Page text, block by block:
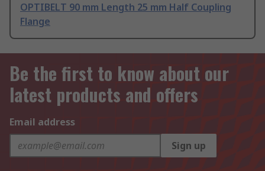
OPTIBELT 90 mm Length 25 mm Half Coupling
Flange
Be the first to know about our
latest products and offers
Email address
Sign up